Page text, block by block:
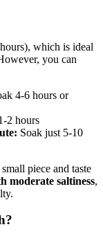
which is ideal
you can
4-6 hours or
2 hours
Soak just 5-10
piece and taste
moderate saltiness,